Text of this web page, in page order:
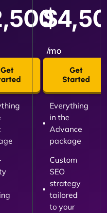
Get
/mo
Get
Started
Everything
in the
Advance
package
Custom
SEO
strategy
tailored
to your